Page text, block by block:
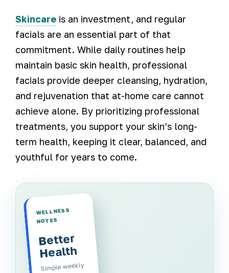
Skincare is an investment, and regular
facials are an essential part of that
commitment. While daily routines help
maintain basic skin health, professional
facials provide deeper cleansing, hydration,
and rejuvenation that at-home care cannot
achieve alone. By prioritizing professional
treatments, you support your skin’s long-
term health, keeping it clear, balanced, and
youthful for years to come.
WELLNESS
NOTES
Better
Health
Simple weekly